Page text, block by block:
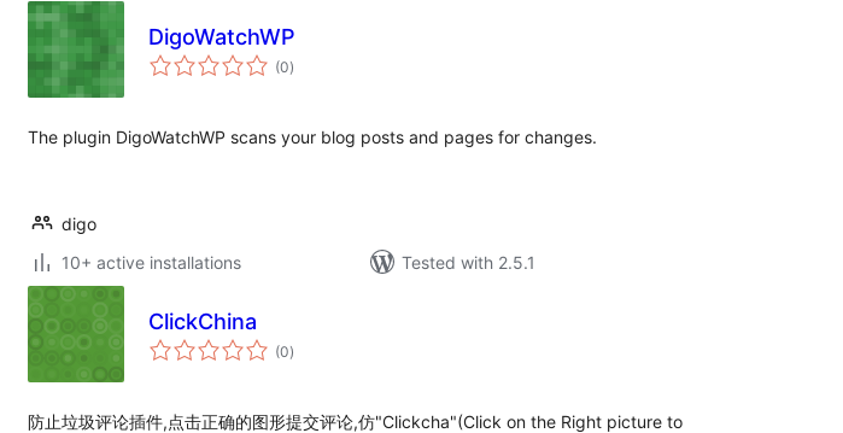
DigoWatchWP
(0total
ratings
)
The plugin DigoWatchWP scans your blog posts and pages for changes.
digo
10+ active installations
Tested with 2.5.1
ClickChina
(0total
ratings
)
防止垃圾评论插件,点击正确的图形提交评论,仿"Clickcha"(Click on the Right picture to